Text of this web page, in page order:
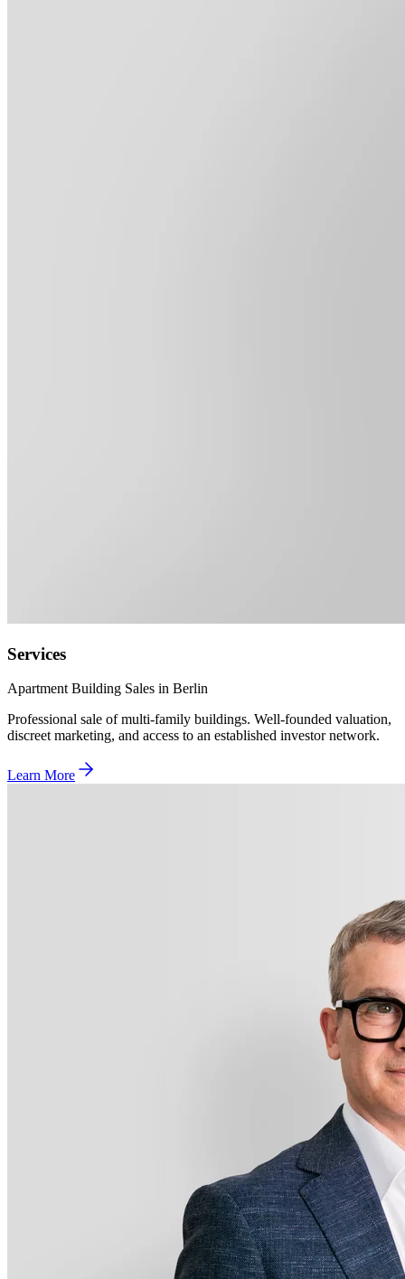
Services
Apartment Building Sales in Berlin
Professional sale of multi-family buildings. Well-founded valuation,
discreet marketing, and access to an established investor network.
Learn More